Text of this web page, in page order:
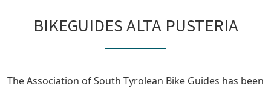
BIKEGUIDES ALTA PUSTERIA
The Association of South Tyrolean Bike Guides has been